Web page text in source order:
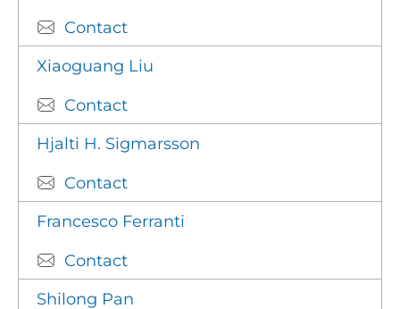
Contact
Xiaoguang Liu
Contact
Hjalti H. Sigmarsson
Contact
Francesco Ferranti
Contact
Shilong Pan